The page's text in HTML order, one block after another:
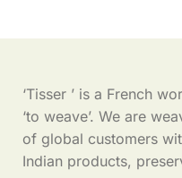
‘Tisser ’ is a French
‘to weave’. We are
of global customers
Indian products,